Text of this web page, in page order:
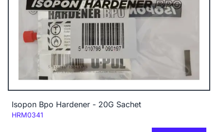
Isopon Bpo Hardener - 20G Sachet
Code:
HRM0341